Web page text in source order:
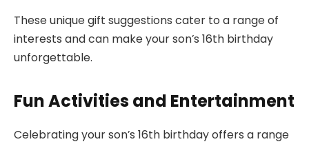
These unique gift suggestions cater to a range of
interests and can make your son’s 16th birthday
unforgettable.
Fun Activities and Entertainment
Celebrating your son’s 16th birthday offers a range